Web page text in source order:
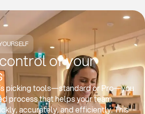
of your
picking tools—standard or Pro—you
process that helps your team
accurately, and efficiently. This